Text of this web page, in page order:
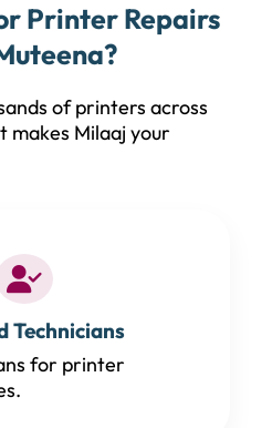
Printer Repairs
of printers across
makes Milaaj your
Technicians
for printer